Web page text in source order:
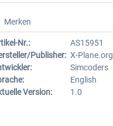
Merken
Nr.:
AS15951
Publisher: X-Plane.org
Simcoders
English
Version:
1.0